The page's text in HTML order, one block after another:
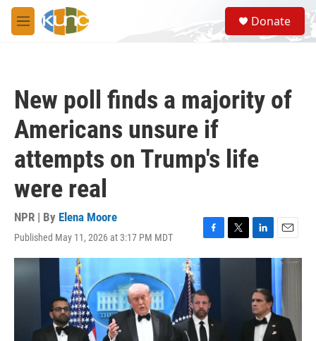
Skip to main content
M
e
S
e
a
Donate
New poll finds a majority of
Americans unsure if
attempts on Trump's life
were real
NPR | By Elena Moore
Published May 11, 2026 at 3:17 PM MDT
F
a
b
o
o
k
T
w
L
i
e
d
I
n
E
m
a